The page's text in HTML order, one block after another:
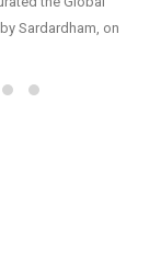
Sardardham, on